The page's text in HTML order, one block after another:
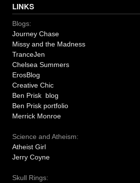
LINKS
Blogs:
Journey Chase
Missy and the Madness
TranceJen
Chelsea Summers
ErosBlog
Creative Chic
Ben Prisk blog
Ben Prisk portfolio
Merrick Monroe
Science and Atheism:
Atheist Girl
Jerry Coyne
Skull Rings: